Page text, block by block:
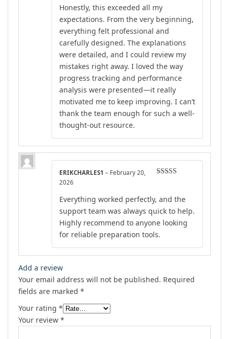
Honestly, this exceeded all my
expectations. From the very beginning,
everything felt professional and
carefully designed. The explanations
were detailed, and I could review my
mistakes right away. I loved the way
progress tracking and performance
analysis were presented—it really
motivated me to keep improving. I can’t
thank the team enough for such a well-
thought-out resource.
ERIKCHARLES1 – February 20,
2026
Everything worked perfectly, and the
support team was always quick to help.
Highly recommend to anyone looking
for reliable preparation tools.
Add a review
Your email address will not be published. Required
fields are marked *
Your rating *
Your review *